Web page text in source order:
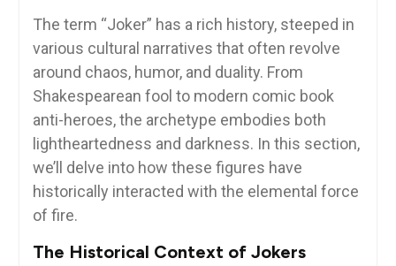
The term “Joker” has a rich history, steeped in
various cultural narratives that often revolve
around chaos, humor, and duality. From
Shakespearean fool to modern comic book
anti-heroes, the archetype embodies both
lightheartedness and darkness. In this section,
we’ll delve into how these figures have
historically interacted with the elemental force
of fire.
The Historical Context of Jokers